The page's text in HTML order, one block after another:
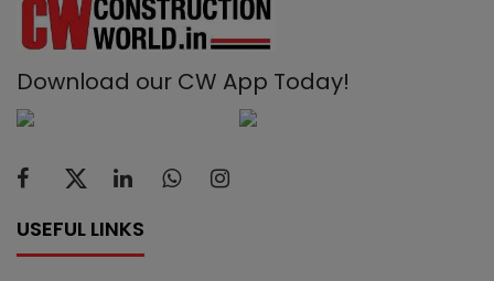
Download our CW App Today!
USEFUL LINKS